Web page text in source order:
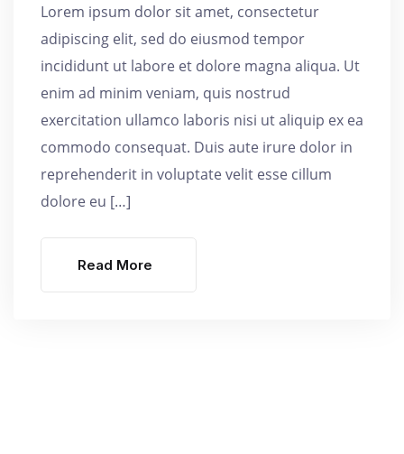
Lorem ipsum dolor sit amet, consectetur
adipiscing elit, sed do eiusmod tempor
incididunt ut labore et dolore magna aliqua. Ut
enim ad minim veniam, quis nostrud
exercitation ullamco laboris nisi ut aliquip ex ea
commodo consequat. Duis aute irure dolor in
reprehenderit in voluptate velit esse cillum
dolore eu […]
Read More